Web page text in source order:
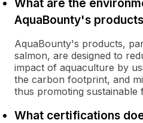
What are the
AquaBounty's
AquaBounty's products,
salmon, are designed to
impact of aquaculture by
the carbon footprint, and
thus promoting sustainable
What certifications